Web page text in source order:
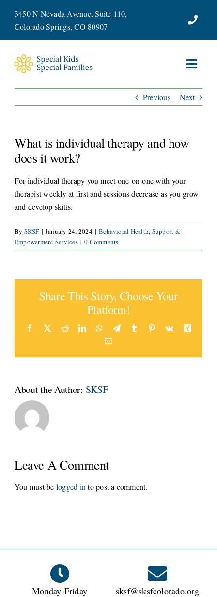
content
3450 N Nevada Avenue, Suite 110,
Colorado Springs, CO 80907
WAYS TO GIVE
VOLUNTEER
JOIN OUR TEAM
CONNECT
Previous Next
What is individual therapy and how
does it work?
For individual therapy you meet one-on-one with your
therapist weekly at first and sessions decrease as you grow
and develop skills.
By SKSF | January 24, 2024 | Behavioral Health, Support &
Empowerment Services | 0 Comments
Share This Story, Choose Your
Platform!
Facebook
X RedditLinkedInWhatsApp
TelegramTumblr Pinterest
Vk
Xing
Email
About the Author: SKSF
Leave A Comment
You must be logged in to post a comment.
Monday-Friday
sksf@sksfcolorado.org